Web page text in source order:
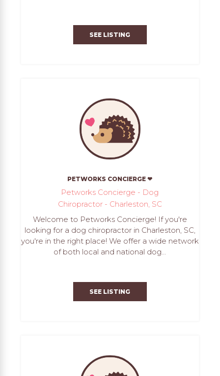
SEE LISTING
PETWORKS CONCIERGE ❤
Petworks Concierge - Dog
Chiropractor - Charleston, SC
Welcome to Petworks Concierge! If you're
looking for a dog chiropractor in Charleston, SC,
you're in the right place! We offer a wide network
of both local and national dog...
SEE LISTING